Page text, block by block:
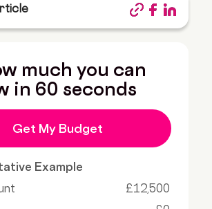
much you can
in 60 seconds
Get My Budget
Example
£12,500